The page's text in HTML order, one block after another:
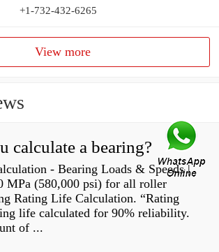
+1-732-432-6265
View more
calculate a bearing?
- Bearing Loads & Speeds |
MPa (580,000 psi) for all roller
Rating Life Calculation. “Rating
life calculated for 90% reliability.
of ...